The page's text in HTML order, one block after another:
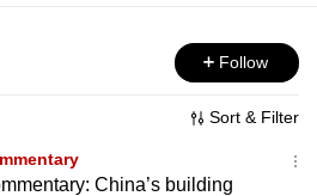
Follow
Sort & Filter
China’s building